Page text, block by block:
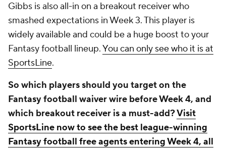
Gibbs is also all-in on a breakout receiver who
smashed expectations in Week 3. This player is
widely available and could be a huge boost to your
Fantasy football lineup.You can only see who it is at
SportsLine.
So which players should you target on the
Fantasy football waiver wire before Week 4, and
which breakout receiver is a must-add?Visit
SportsLine now to see the best league-winning
Fantasy football free agents entering Week 4, all